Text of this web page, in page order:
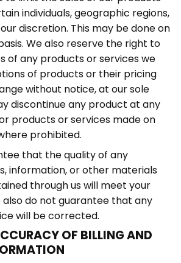
individuals, geographic regions,
discretion. This may be done on
We also reserve the right to
of any products or services we
of products or their pricing
without notice, at our sole
discontinue any product at any
products or services made on
prohibited.
that the quality of any
information, or other materials
through us will meet your
do not guarantee that any
will be corrected.
OF BILLING AND